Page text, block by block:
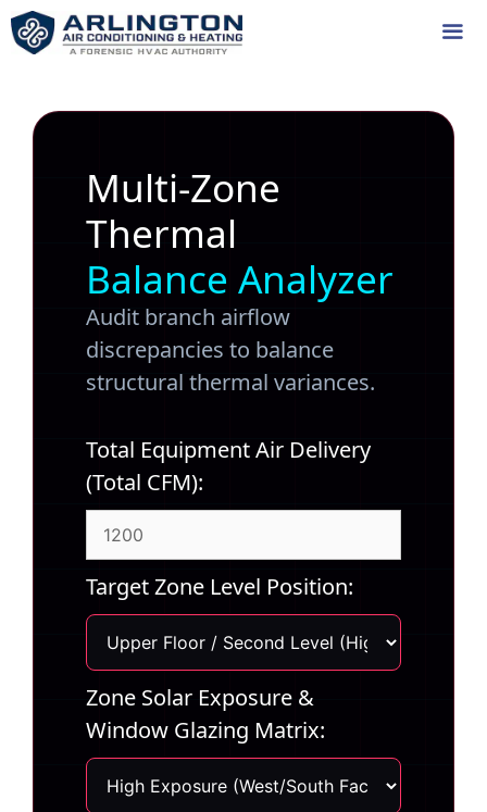
Skip
to
Multi-Zone
Thermal
Balance Analyzer
Audit branch airflow
discrepancies to balance
structural thermal variances.
Total Equipment Air Delivery
(Total CFM):
Target Zone Level Position:
Zone Solar Exposure &
Window Glazing Matrix: